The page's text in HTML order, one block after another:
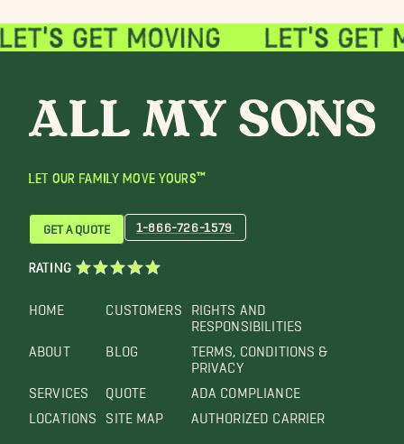
LET OUR FAMILY MOVE YOURS™
HOME
ABOUT
SERVICES
LOCATIONS
CUSTOMERS
BLOG
QUOTE
SITE MAP
RIGHTS AND
RESPONSIBILITIES
TERMS, CONDITIONS &
PRIVACY
ADA COMPLIANCE
AUTHORIZED CARRIER
GET A QUOTE 1-866-726-1579
RATING